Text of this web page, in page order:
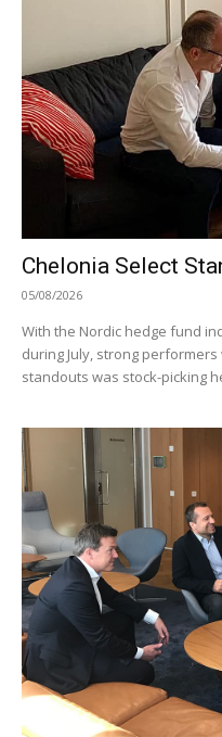
Chelonia Select
05/08/2026
With the Nordic hedge fund
during July, strong
standouts was stock-picking